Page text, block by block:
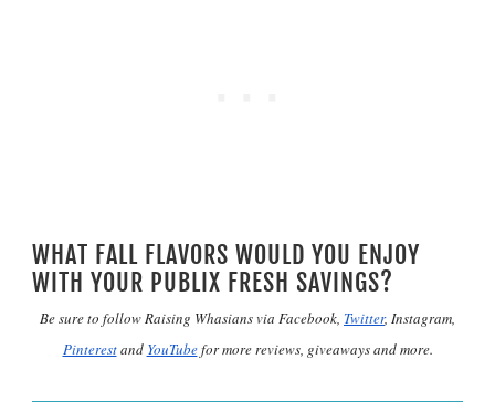
WHAT FALL FLAVORS WOULD YOU ENJOY
WITH YOUR PUBLIX FRESH SAVINGS?
Be sure to follow Raising Whasians via Facebook, Twitter, Instagram,
Pinterestand YouTubefor more reviews, giveaways and more.